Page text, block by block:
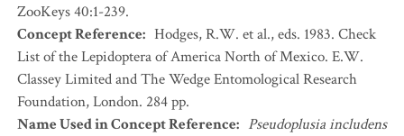
ZooKeys 40:1-239.
Concept Reference: Hodges, R.W. et al., eds. 1983. Check
List of the Lepidoptera of America North of Mexico. E.W.
Classey Limited and The Wedge Entomological Research
Foundation, London. 284 pp.
Name Used in Concept Reference: Pseudoplusia includens